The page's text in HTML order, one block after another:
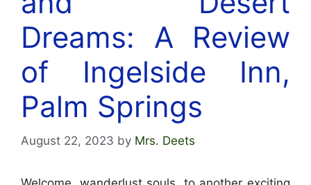
Dreams: A Review
of Ingelside Inn,
Palm Springs
August 22, 2023 by Mrs. Deets